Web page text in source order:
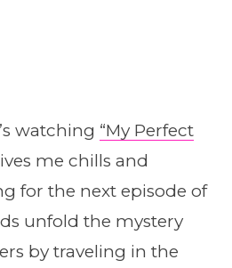
watching “My Perfect
me chills and
for the next episode of
unfold the mystery
by traveling in the